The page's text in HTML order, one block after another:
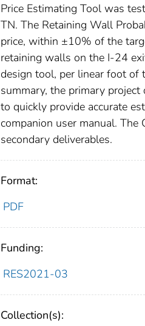
Price Estimating Tool was
TN. The Retaining Wall
price, within ±10% of the
retaining walls on the I-24
design tool, per linear foot of
summary, the primary
to quickly provide accurate
companion user manual.
secondary deliverables.
Format:
PDF
Funding:
RES2021-03
Collection(s):